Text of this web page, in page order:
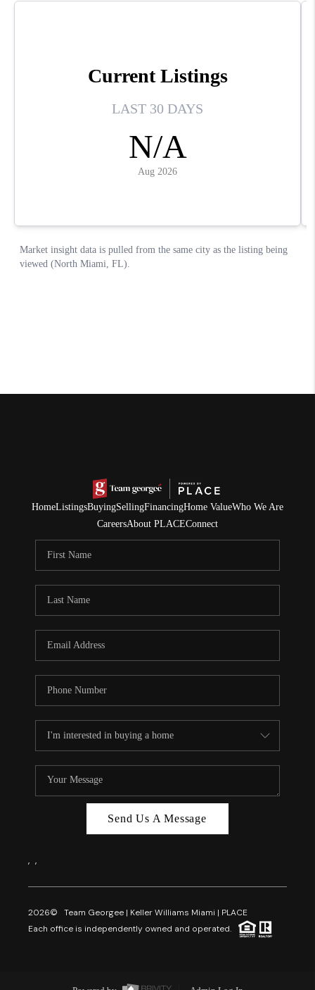
HomeListingsBuyingSellingFinancingHome ValueWho We Are
CareersAbout PLACEConnect
Send Us A Message
, ,
2026© Team Georgee | Keller Williams Miami | PLACE
Each office is independently owned and operated.